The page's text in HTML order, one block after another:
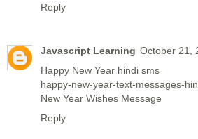
Reply
Javascript Learning October 21,
Happy New Year hindi sms
happy-new-year-text-messages-
New Year Wishes Message
Reply